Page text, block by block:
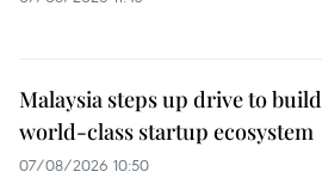
Malaysia steps up drive to build
world-class startup ecosystem
07/08/2026 10:50